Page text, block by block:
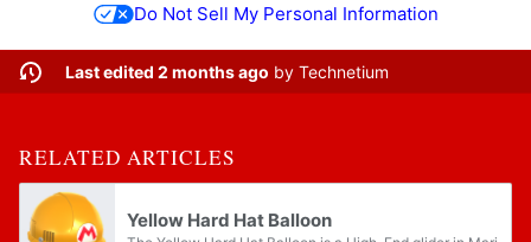
Do Not Sell My Personal Information
Last edited 2 months ago by Technetium
RELATED ARTICLES
Yellow Hard Hat Balloon